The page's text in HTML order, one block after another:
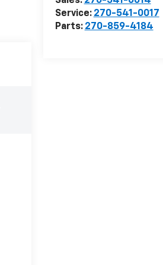
Service: 270-541-0017
Parts: 270-859-4184